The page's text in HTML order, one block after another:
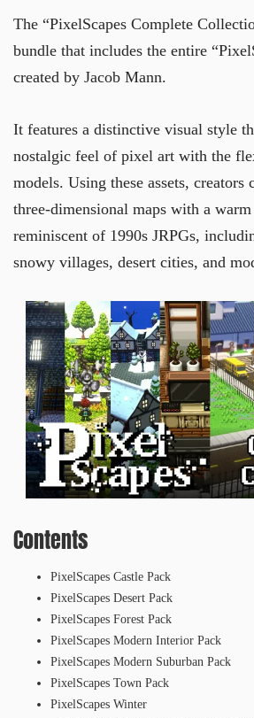
The “PixelScapes Complete
bundle that includes the entire
created by Jacob Mann.
It features a distinctive visual style
nostalgic feel of pixel art with the
models. Using these assets,
three-dimensional maps with a warm
reminiscent of 1990s JRPGs,
snowy villages, desert cities, and
Contents
PixelScapes Castle Pack
PixelScapes Desert Pack
PixelScapes Forest Pack
PixelScapes Modern Interior Pack
PixelScapes Modern Suburban Pack
PixelScapes Town Pack
PixelScapes Winter